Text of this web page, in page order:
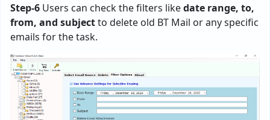
Step-6 Users can check the filters likedate range, to,
from, and subjectto delete old BT Mail or any specific
emails for the task.